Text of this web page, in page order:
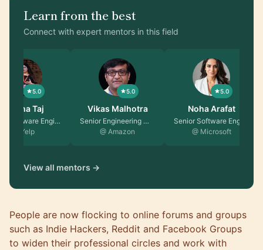
Learn from the best
Connect with expert mentors in this field
5.0
Fatima Taj
Senior Software Engin…
@ Yelp
5.0
Vikas Malhotra
Senior Engineering Ma…
@ Amazon
5.0
Noha Arafat
@ Microsoft
View all mentors →
People are now flocking to online forums and groups
such as Indie Hackers, Reddit and Facebook Groups
to widen their professional circles and work with